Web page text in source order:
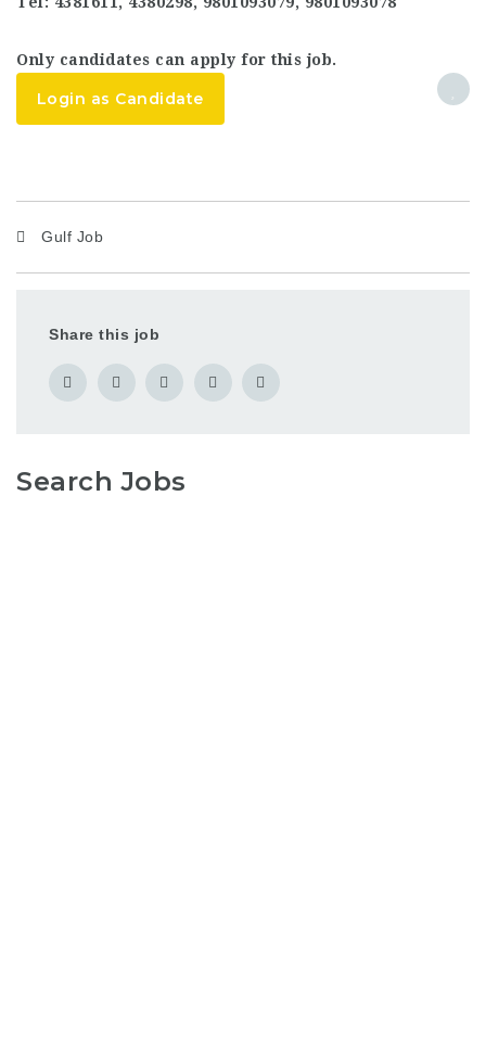
Only candidates can apply for this job.
Login as Candidate
Gulf Job
Share this job
Search Jobs